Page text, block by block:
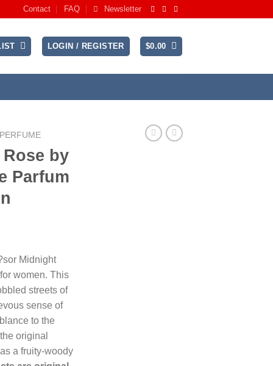
Contact FAQ Newsletter
LOGIN / REGISTER $0.00
by
Parfum
Midnight
women. This
streets of
sense of
to the
original
a fruity-woody